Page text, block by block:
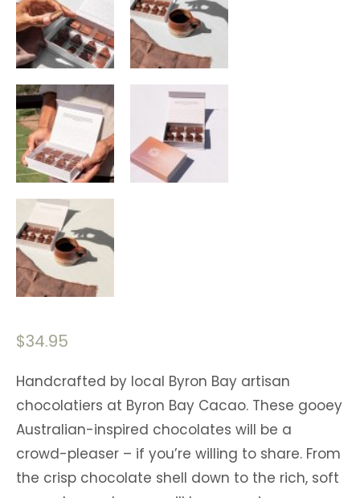
$34.95
Handcrafted by local Byron Bay artisan
chocolatiers at Byron Bay Cacao. These gooey
Australian-inspired chocolates will be a
crowd-pleaser – if you’re willing to share. From
the crisp chocolate shell down to the rich, soft